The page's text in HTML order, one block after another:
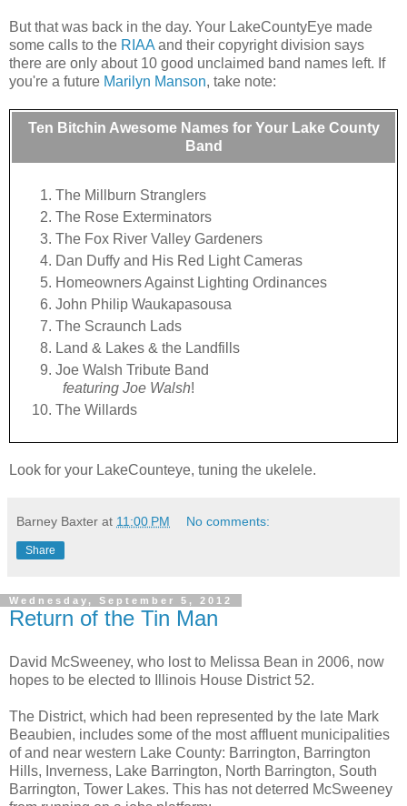
But that was back in the day. Your LakeCountyEye made
some calls to the RIAA and their copyright division says
there are only about 10 good unclaimed band names left. If
you're a future Marilyn Manson, take note:
Ten Bitchin Awesome Names for Your Lake County
Band
The Millburn Stranglers
The Rose Exterminators
The Fox River Valley Gardeners
Dan Duffy and His Red Light Cameras
Homeowners Against Lighting Ordinances
John Philip Waukapasousa
The Scraunch Lads
Land & Lakes & the Landfills
Joe Walsh Tribute Band
featuring Joe Walsh!
The Willards
Look for your LakeCounteye, tuning the ukelele.
Barney Baxter at 11:00 PM No comments:
Share
Wednesday, September 5, 2012
Return of the Tin Man
David McSweeney, who lost to Melissa Bean in 2006, now
hopes to be elected to Illinois House District 52.
The District, which had been represented by the late Mark
Beaubien, includes some of the most affluent municipalities
of and near western Lake County: Barrington, Barrington
Hills, Inverness, Lake Barrington, North Barrington, South
Barrington, Tower Lakes. This has not deterred McSweeney